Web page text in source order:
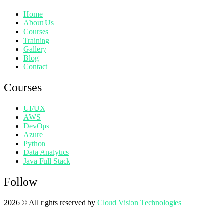
Home
About Us
Courses
Training
Gallery
Blog
Contact
Courses
UI/UX
AWS
DevOps
Azure
Python
Data Analytics
Java Full Stack
Follow
2026 © All rights reserved by Cloud Vision Technologies